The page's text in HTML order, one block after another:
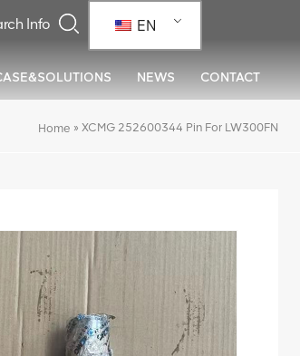
EN
NEWS CONTACT
Home » XCMG 252600344 Pin For LW300FN